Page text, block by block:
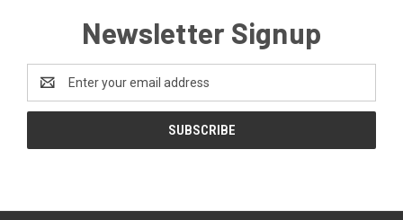
Newsletter Signup
Address